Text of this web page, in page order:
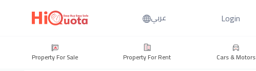
عربي Login
Property For Sale Property For Rent Cars & Motors